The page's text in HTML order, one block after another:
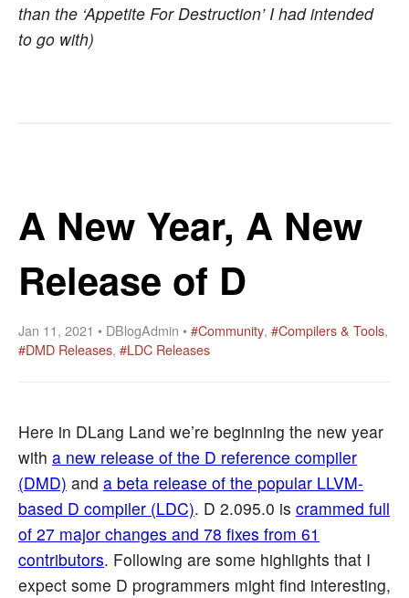
than the ‘Appetite For Destruction’ I had intended
to go with)
A New Year, A New
Release of D
Jan 11, 2021 • DBlogAdmin •#Community, #Compilers & Tools,
#DMD Releases, #LDC Releases
Here in DLang Land we’re beginning the new year
with a new release of the D reference compiler
(DMD) and a beta release of the popular LLVM-
based D compiler (LDC). D 2.095.0 is crammed full
of 27 major changes and 78 fixes from 61
contributors. Following are some highlights that I
expect some D programmers might find interesting,